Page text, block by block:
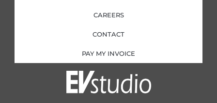
CAREERS
CONTACT
PAY MY INVOICE